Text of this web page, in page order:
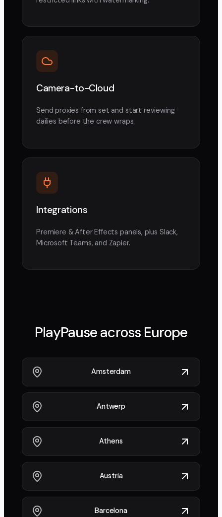
Camera-to-Cloud
Send proxies from set and start reviewing
dailies before the crew wraps.
Integrations
Premiere & After Effects panels, plus Slack,
Microsoft Teams, and Zapier.
PlayPause across Europe
Amsterdam
Antwerp
Athens
Austria
Barcelona